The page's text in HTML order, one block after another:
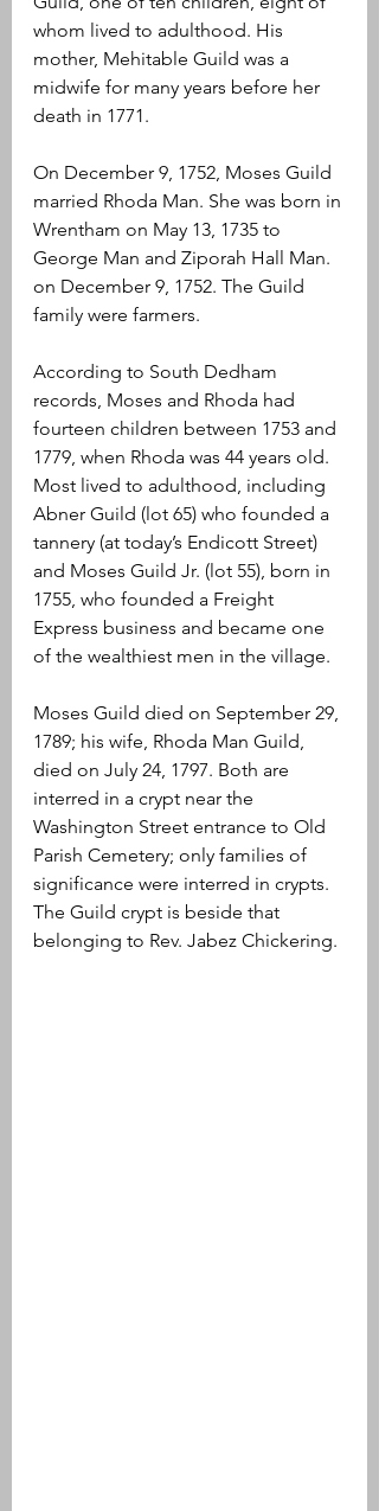
whom lived to adulthood. His
mother, Mehitable Guild was a
midwife for many years before her
death in 1771.
On December 9, 1752, Moses Guild
married Rhoda Man. She was born in
Wrentham on May 13, 1735 to
George Man and Ziporah Hall Man.
on December 9, 1752. The Guild
family were farmers.
According to South Dedham
records, Moses and Rhoda had
fourteen children between 1753 and
1779, when Rhoda was 44 years old.
Most lived to adulthood, including
Abner Guild (lot 65) who founded a
tannery (at today’s Endicott Street)
and Moses Guild Jr. (lot 55), born in
1755, who founded a Freight
Express business and became one
of the wealthiest men in the village.
Moses Guild died on September 29,
1789; his wife, Rhoda Man Guild,
died on July 24, 1797. Both are
interred in a crypt near the
Washington Street entrance to Old
Parish Cemetery; only families of
significance were interred in crypts.
The Guild crypt is beside that
belonging to Rev. Jabez Chickering.